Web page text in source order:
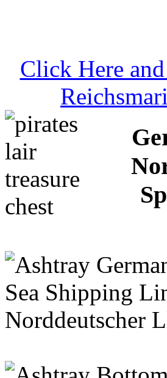
Click Here